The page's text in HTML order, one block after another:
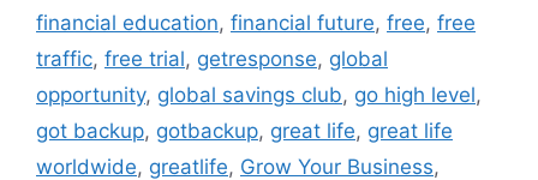
financial education, financial future, free, free
traffic, free trial, getresponse, global
opportunity, global savings club, go high level,
got backup, gotbackup, great life, great life
worldwide, greatlife, Grow Your Business,